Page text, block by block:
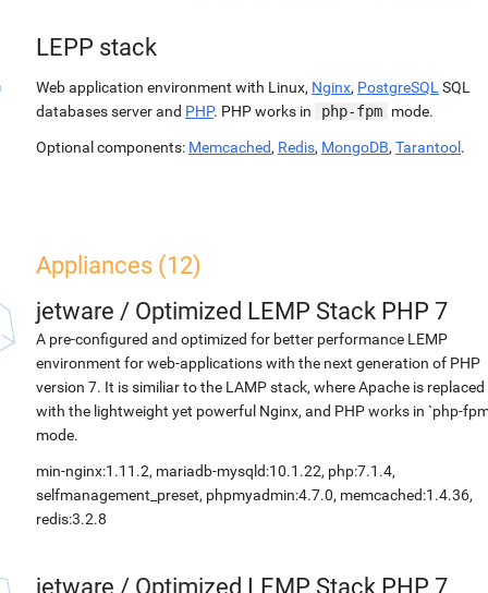
LEPP stack
Web application environment with Linux, Nginx, PostgreSQL SQL
databases server and PHP. PHP works in php-fpm mode.
Optional components: Memcached, Redis, MongoDB, Tarantool .
Appliances (12)
jetware / Optimized LEMP Stack PHP 7
A pre-configured and optimized for better performance LEMP
environment for web-applications with the next generation of PHP
version 7. It is similiar to the LAMP stack, where Apache is replaced
with the lightweight yet powerful Nginx, and PHP works in `php-
mode.
min-nginx:1.11.2, mariadb-mysqld:10.1.22, php:7.1.4,
selfmanagement_preset, phpmyadmin:4.7.0, memcached:1.4.36,
redis:3.2.8
jetware / Optimized LEMP Stack PHP 7